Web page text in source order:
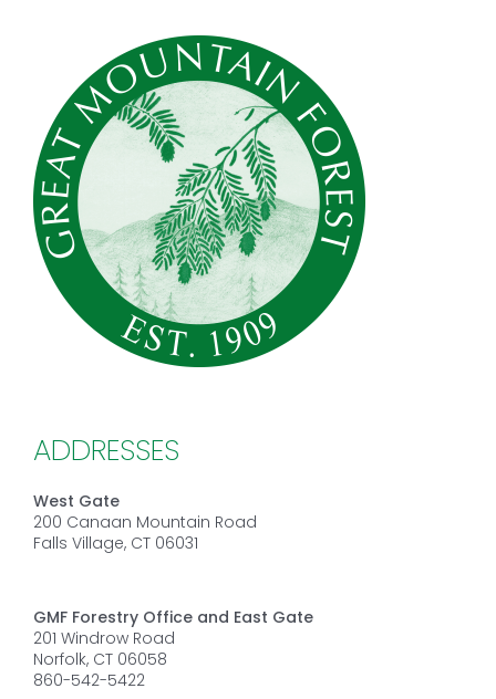
ADDRESSES
West Gate
200 Canaan Mountain Road
Falls Village, CT 06031
GMF Forestry Office and East Gate
201 Windrow Road
Norfolk, CT 06058
860-542-5422